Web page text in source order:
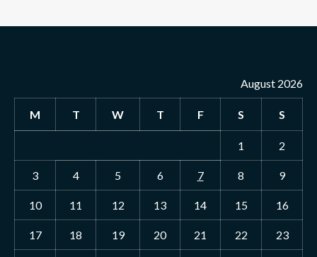
August 2026
M T W T F S S
1 2
3 4 5 6 7 8 9
10 11 12 13 14 15 16
17 18 19 20 21 22 23